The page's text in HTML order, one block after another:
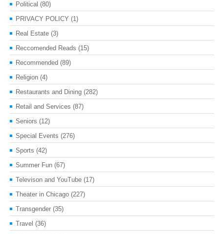
Political (80)
PRIVACY POLICY (1)
Real Estate (3)
Reccomended Reads (15)
Recommended (89)
Religion (4)
Restaurants and Dining (282)
Retail and Services (87)
Seniors (12)
Special Events (276)
Sports (42)
Summer Fun (67)
Televison and YouTube (17)
Theater in Chicago (227)
Transgender (35)
Travel (36)